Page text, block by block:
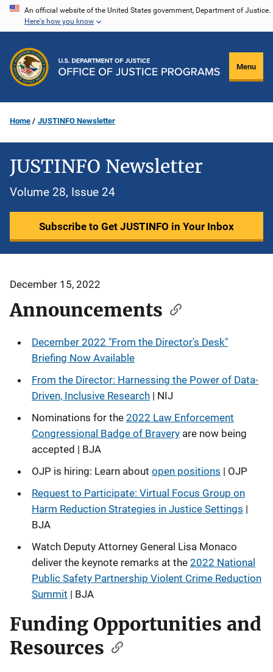
Skip
content
An official website of the United States government, Department of Justice.
Here's how you know
Menu
Home JUSTINFO Newsletter
JUSTINFO Newsletter
Volume 28, Issue 24
Subscribe to Get JUSTINFO in Your Inbox
December 15, 2022
Announcements
December 2022 "From the Director's Desk"
Briefing Now Available
From the Director: Harnessing the Power of Data-
Driven, Inclusive Research | NIJ
Nominations for the 2022 Law Enforcement
Congressional Badge of Bravery are now being
accepted | BJA
OJP is hiring: Learn about open positions | OJP
Request to Participate: Virtual Focus Group on
Harm Reduction Strategies in Justice Settings |
BJA
Watch Deputy Attorney General Lisa Monaco
deliver the keynote remarks at the 2022 National
Public Safety Partnership Violent Crime Reduction
Summit | BJA
Funding Opportunities and
Resources